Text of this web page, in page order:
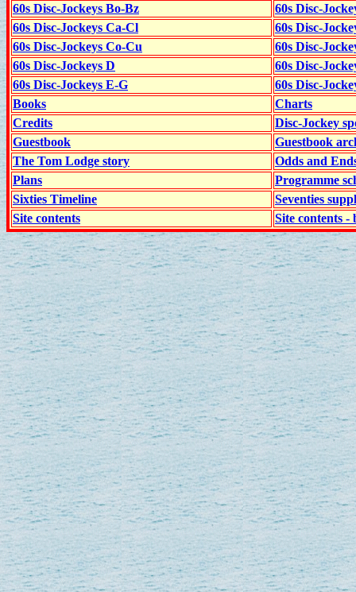
60s Disc-Jockeys Bo-Bz
60s Disc-
60s Disc-Jockeys Ca-Cl
60s Disc-
60s Disc-Jockeys Co-Cu
60s Disc-
60s Disc-Jockeys D
60s Disc-
60s Disc-Jockeys E-G
60s Disc-
Books
Charts
Credits
Disc-Jockey
Guestbook
Guestbook
The Tom Lodge story
Odds and
Plans
Programme
Sixties Timeline
Seventies
Site contents
Site contents -